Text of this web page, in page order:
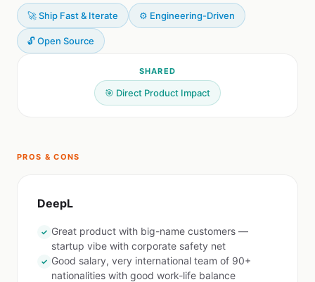
🚀 Ship Fast & Iterate ⚙️ Engineering-Driven
🔓 Open Source
SHARED
🎯 Direct Product Impact
PROS & CONS
DeepL
✓ Great product with big-name customers —
startup vibe with corporate safety net
✓ Good salary, very international team of 90+
nationalities with good work-life balance